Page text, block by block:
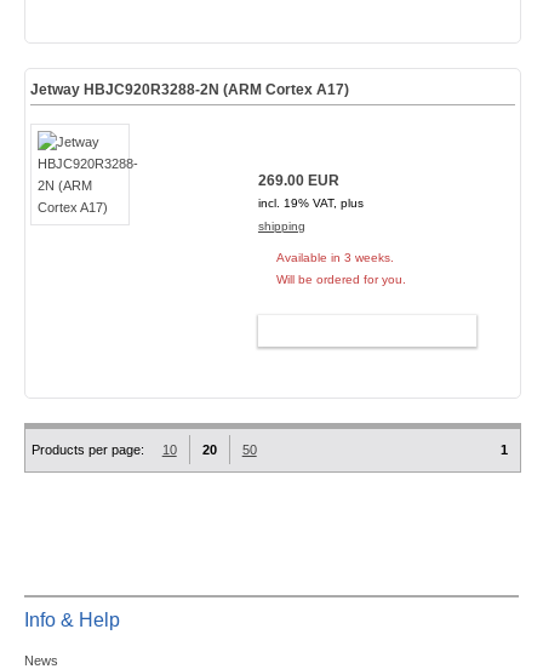
Jetway HBJC920R3288-2N (ARM Cortex A17)
269.00 EUR
incl. 19% VAT, plus
shipping
Available in 3 weeks.
Will be ordered for you.
Products per page: 10 20 50 1
Info & Help
News